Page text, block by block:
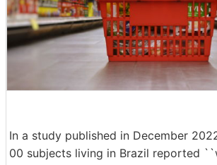
In a study published in December
00 subjects living in Brazil reported